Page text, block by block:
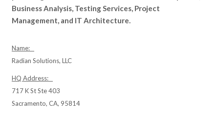
Business Analysis, Testing Services, Project
Management, and IT Architecture.
Name:
Radian Solutions, LLC
HQ Address:
717 K St Ste 403
Sacramento, CA, 95814